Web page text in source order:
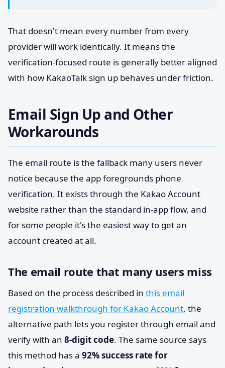
That doesn't mean every number from every
provider will work identically. It means the
verification-focused route is generally better aligned
with how KakaoTalk sign up behaves under friction.
Email Sign Up and Other
Workarounds
The email route is the fallback many users never
notice because the app foregrounds phone
verification. It exists through the Kakao Account
website rather than the standard in-app flow, and
for some people it's the easiest way to get an
account created at all.
The email route that many users miss
Based on the process described in this email
registration walkthrough for Kakao Account, the
alternative path lets you register through email and
verify with an 8-digit code. The same source says
this method has a 92% success rate for